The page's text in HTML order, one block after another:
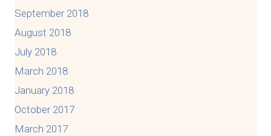
September 2018
August 2018
July 2018
March 2018
January 2018
October 2017
March 2017